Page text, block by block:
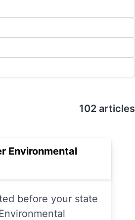
102 articles
Environmental
before your state